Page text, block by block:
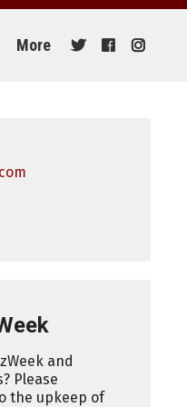
More
and
Please
the upkeep of